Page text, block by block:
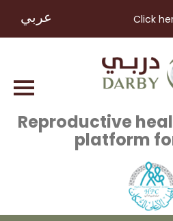
عربي
Reproductive
platform